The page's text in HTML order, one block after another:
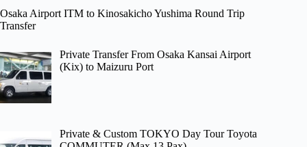
Osaka Airport ITM to Kinosakicho Yushima Round Trip
Transfer
Private Transfer From Osaka Kansai Airport
(Kix) to Maizuru Port
Private & Custom TOKYO Day Tour Toyota